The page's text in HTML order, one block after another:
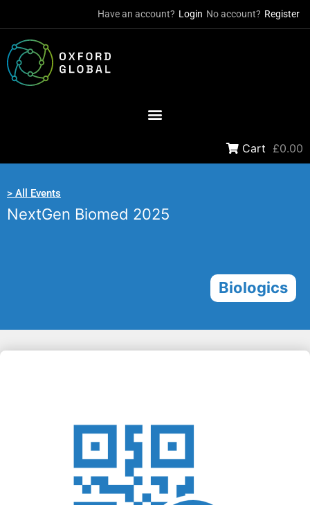
Have an account? Login No account? Register
Cart £0.00
> All Events
NextGen Biomed 2025
Biologics